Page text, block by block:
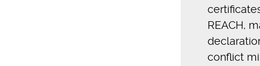
REACH,
conflict